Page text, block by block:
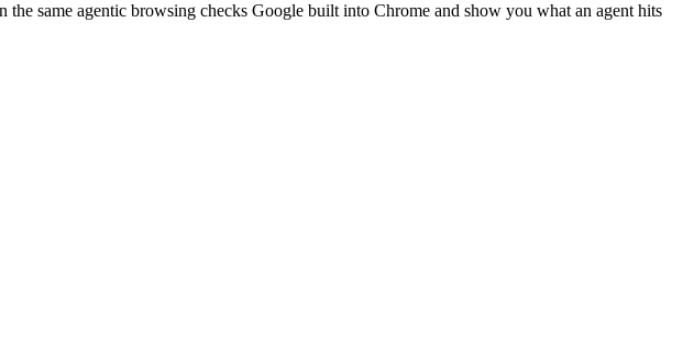
same agentic browsing checks Google built into Chrome and show you what an agent hits